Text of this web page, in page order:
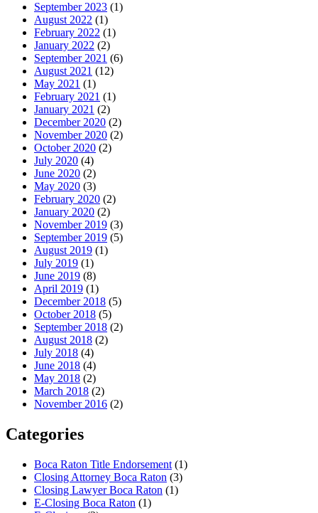
September 2023 (1)
August 2022 (1)
February 2022 (1)
January 2022 (2)
September 2021 (6)
August 2021 (12)
May 2021 (1)
February 2021 (1)
January 2021 (2)
December 2020 (2)
November 2020 (2)
October 2020 (2)
July 2020 (4)
June 2020 (2)
May 2020 (3)
February 2020 (2)
January 2020 (2)
November 2019 (3)
September 2019 (5)
August 2019 (1)
July 2019 (1)
June 2019 (8)
April 2019 (1)
December 2018 (5)
October 2018 (5)
September 2018 (2)
August 2018 (2)
July 2018 (4)
June 2018 (4)
May 2018 (2)
March 2018 (2)
November 2016 (2)
Categories
Boca Raton Title Endorsement (1)
Closing Attorney Boca Raton (3)
Closing Lawyer Boca Raton (1)
E-Closing Boca Raton (1)